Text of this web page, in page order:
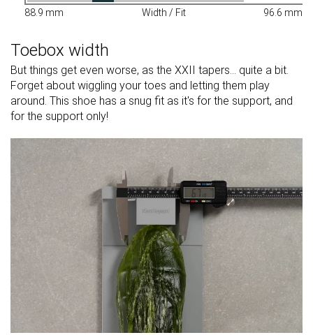
88.9 mm Width / Fit 96.6 mm
Toebox width
But things get even worse, as the XXII tapers... quite a bit.
Forget about wiggling your toes and letting them play
around. This shoe has a snug fit as it's for the support, and
for the support only!